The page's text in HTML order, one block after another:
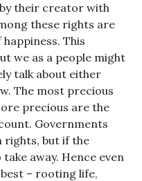
their creator with
these rights are
This
we as a people might
talk about either
The most precious
precious are the
Governments
rights, but if the
away. Hence even
– rooting life,